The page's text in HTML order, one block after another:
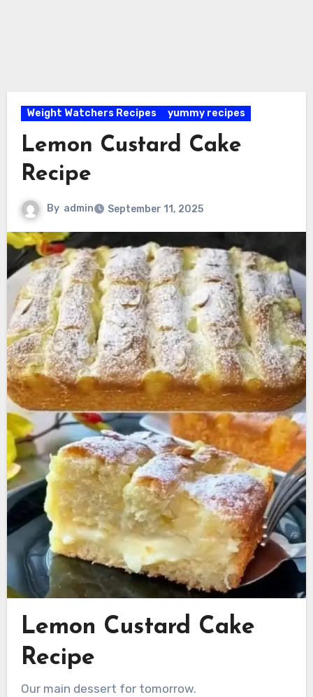
Weight Watchers Recipes yummy recipes
Lemon Custard Cake
Recipe
By admin September 11, 2025
Lemon Custard Cake
Recipe
Our main dessert for tomorrow.